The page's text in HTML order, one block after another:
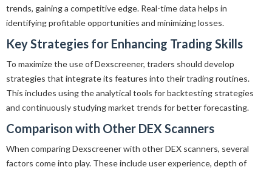
trends, gaining a competitive edge. Real-time data helps in
identifying profitable opportunities and minimizing losses.
Key Strategies for Enhancing Trading Skills
To maximize the use of Dexscreener, traders should develop
strategies that integrate its features into their trading routines.
This includes using the analytical tools for backtesting strategies
and continuously studying market trends for better forecasting.
Comparison with Other DEX Scanners
When comparing Dexscreener with other DEX scanners, several
factors come into play. These include user experience, depth of